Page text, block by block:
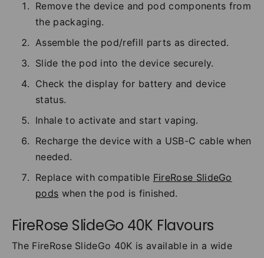
Remove the device and pod components from
the packaging.
Assemble the pod/refill parts as directed.
Slide the pod into the device securely.
Check the display for battery and device
status.
Inhale to activate and start vaping.
Recharge the device with a USB-C cable when
needed.
Replace with compatible FireRose SlideGo
pods when the pod is finished.
FireRose SlideGo 40K Flavours
The FireRose SlideGo 40K is available in a wide